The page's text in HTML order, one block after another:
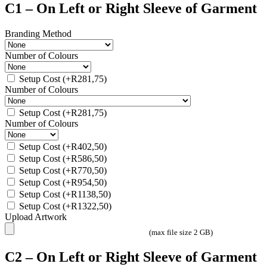
C1 – On Left or Right Sleeve of Garment
Branding Method
Number of Colours
Setup Cost (+R281,75)
Number of Colours
Setup Cost (+R281,75)
Number of Colours
Setup Cost (+R402,50)
Setup Cost (+R586,50)
Setup Cost (+R770,50)
Setup Cost (+R954,50)
Setup Cost (+R1138,50)
Setup Cost (+R1322,50)
Upload Artwork
(max file size 2 GB)
C2 – On Left or Right Sleeve of Garment